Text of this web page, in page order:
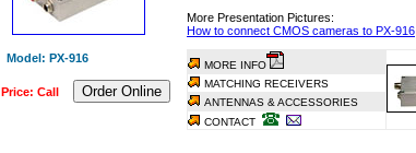
Model: PX-916
Price: Call Order Online
More Presentation Pictures:
How to connect CMOS cameras to PX-916
MORE INFO
MATCHING RECEIVERS
ANTENNAS & ACCESSORIES
CONTACT